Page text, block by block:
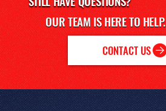
OUR TEAM IS HERE TO HELP.
CONTACT US